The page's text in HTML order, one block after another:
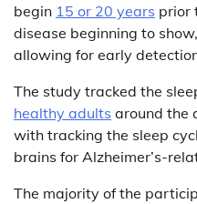
begin 15 or 20 years prior
disease beginning to
allowing for early
The study tracked the
healthy adults around the
with tracking the sleep
brains for Alzheimer’s-
The majority of the